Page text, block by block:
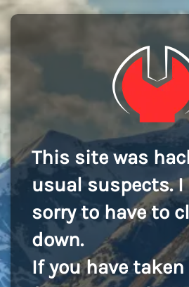
This site was
usual suspects. I
sorry to have to
down.
If you have